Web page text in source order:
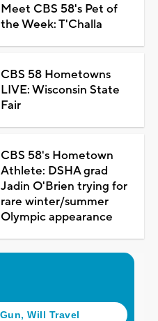
Meet CBS 58's Pet of
the Week: T'Challa
CBS 58 Hometowns
LIVE: Wisconsin State
Fair
CBS 58's Hometown
Athlete: DSHA grad
Jadin O'Brien trying for
rare winter/summer
Olympic appearance